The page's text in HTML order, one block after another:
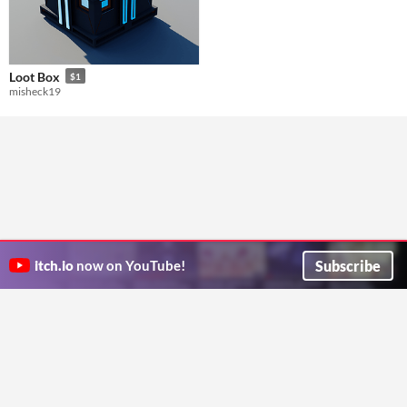
Loot Box $1
misheck19
itch.io now on YouTube! Subscribe